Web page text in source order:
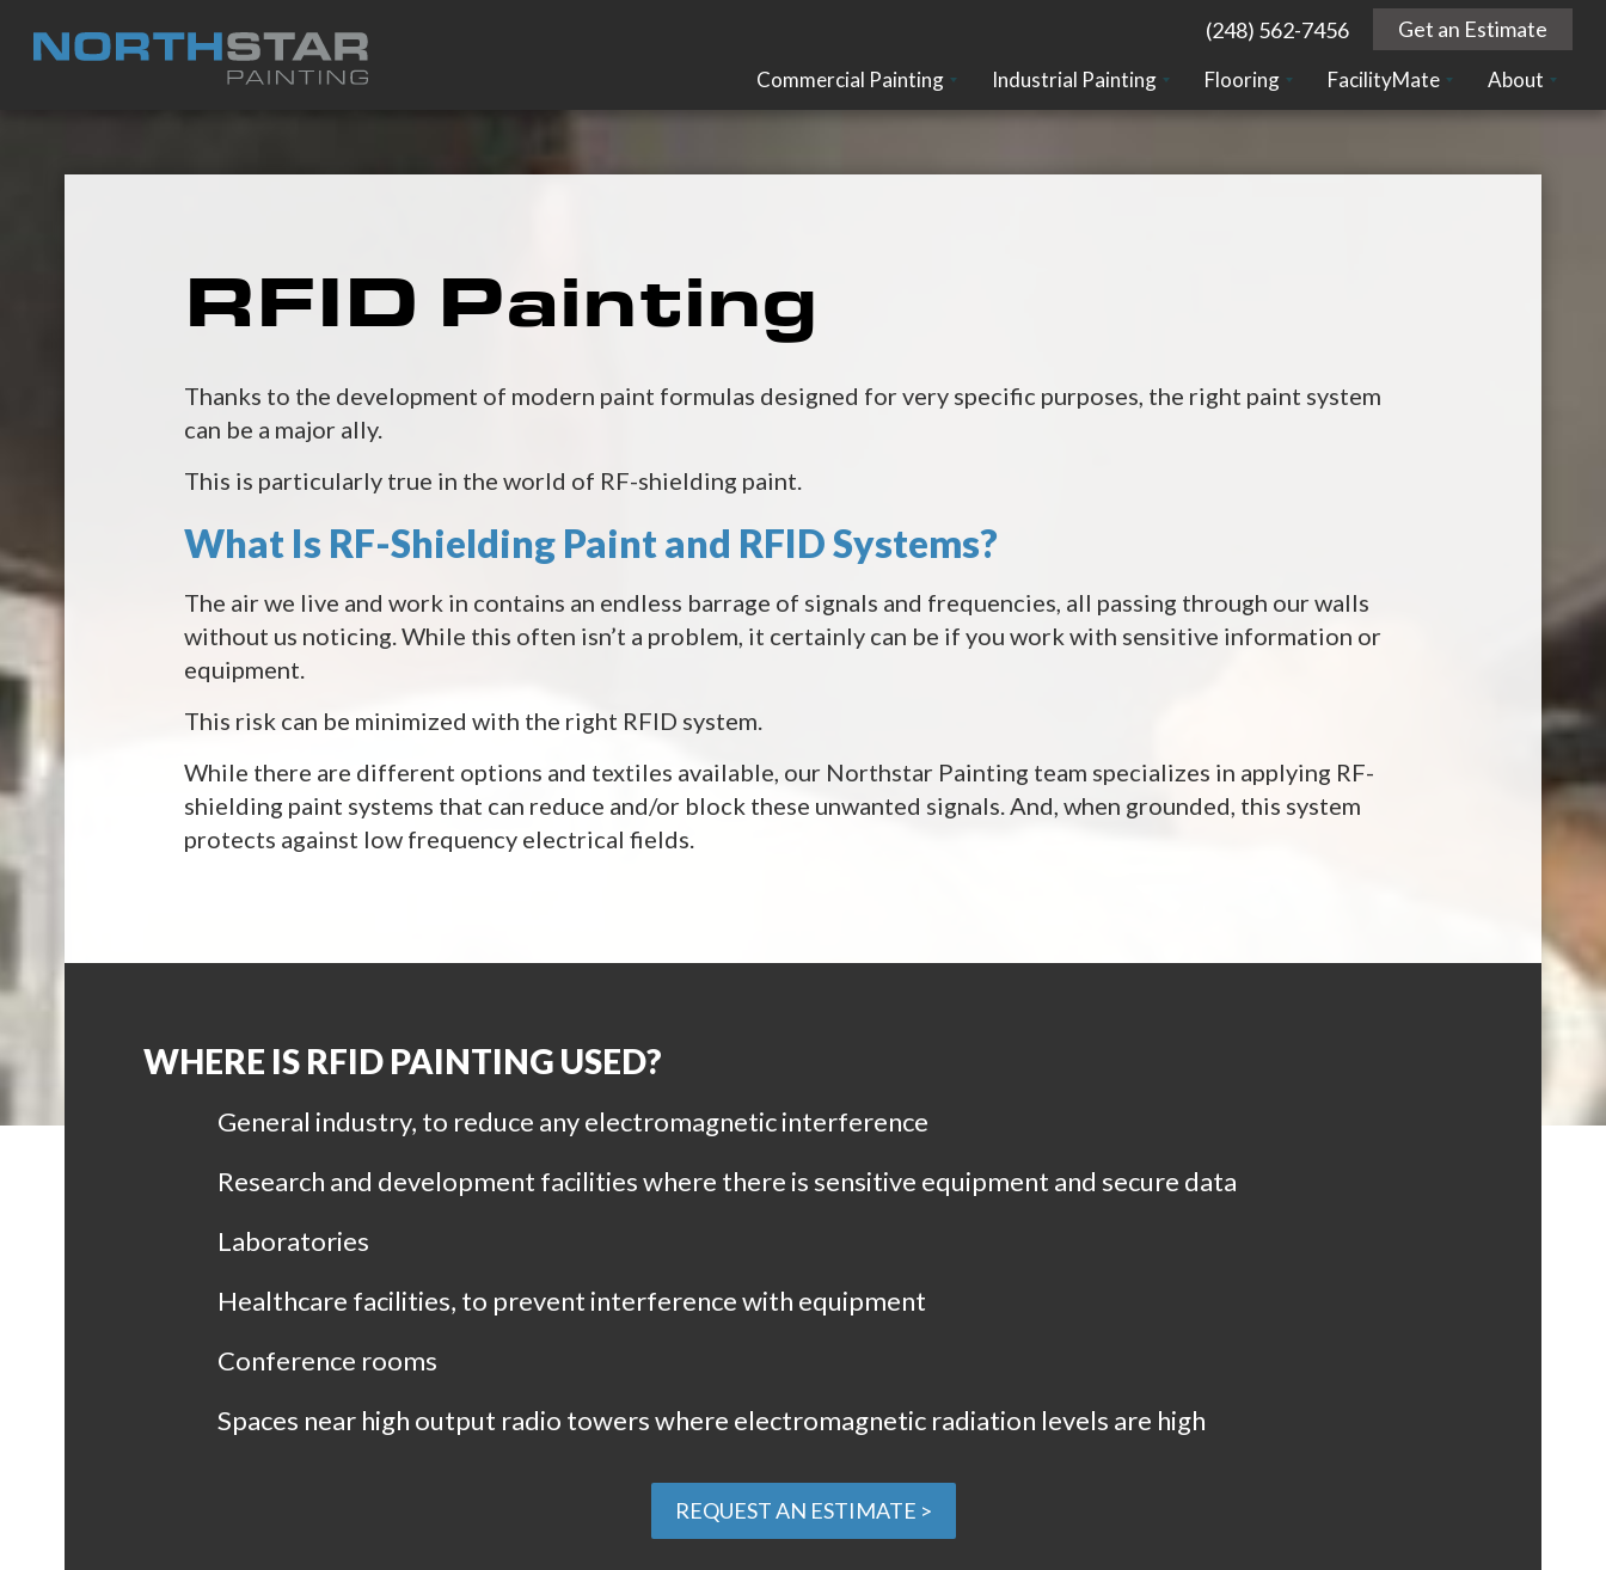
(248) 562-7456 Get an Estimate
Commercial Painting Industrial Painting Flooring FacilityMate About
RFID Painting
Thanks to the development of modern paint formulas designed for very specific purposes, the right paint system
can be a major ally.
This is particularly true in the world of RF-shielding paint.
What Is RF-Shielding Paint and RFID Systems?
The air we live and work in contains an endless barrage of signals and frequencies, all passing through our walls
without us noticing. While this often isn’t a problem, it certainly can be if you work with sensitive information or
equipment.
This risk can be minimized with the right RFID system.
While there are different options and textiles available, our Northstar Painting team specializes in applying RF-
shielding paint systems that can reduce and/or block these unwanted signals. And, when grounded, this system
protects against low frequency electrical fields.
WHERE IS RFID PAINTING USED?
General industry, to reduce any electromagnetic interference
Research and development facilities where there is sensitive equipment and secure data
Laboratories
Healthcare facilities, to prevent interference with equipment
Conference rooms
Spaces near high output radio towers where electromagnetic radiation levels are high
REQUEST AN ESTIMATE >